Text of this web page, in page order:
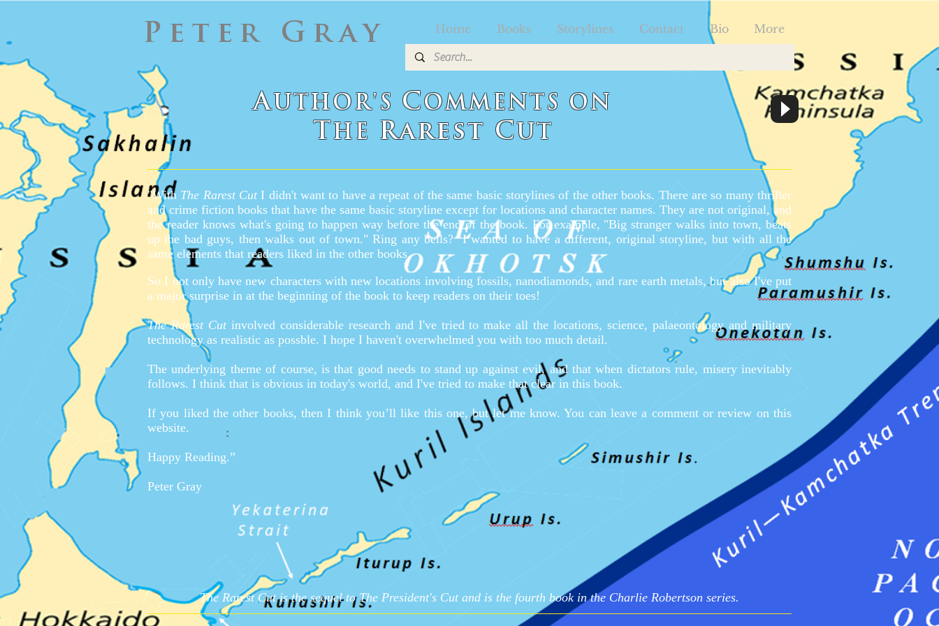
Home Books Storylines Contact Bio More
Peter Gray
AUTHOR'S COMMENTS ON
T HE Rarest CUT
"With The Rarest CutI didn't want to have a repeat of the same basic storylines of the other books. There are so many thriller
and crime fiction books that have the same basic storyline except for locations and character names. They are not original, and
the reader knows what's going to happen way before the end of the book. For example, "Big stranger walks into town, beats
up the bad guys, then walks out of town." Ring any bells?I wanted to have a different, original storyline, but with all the
same elements that readers liked in the other books.
So I not only have new characters with new locations involving fossils, nanodiamonds, and rare earth metals, but also I've put
a major surprise in at the beginning of the book to keep readers on their toes!
The Rarest Cutinvolved considerable research and I've tried to make all the locations, science, palaeontology and military
technology as realistic as possble. I hope I haven't overwhelmed you with too much detail.
The underlying theme of course, is that good needs to stand up against evil, and that when dictators rule, misery inevitably
follows. I think that is obvious in today's world, and I've tried to make that clear in this book.
If you liked the other books, then I think you’ll like this one, but let me know. You can leave a comment or review on this
website.
Happy Reading.”
Peter Gray
The Rarest Cut is the sequel to The President's Cut and is the fourth book in the Charlie Robertson series.